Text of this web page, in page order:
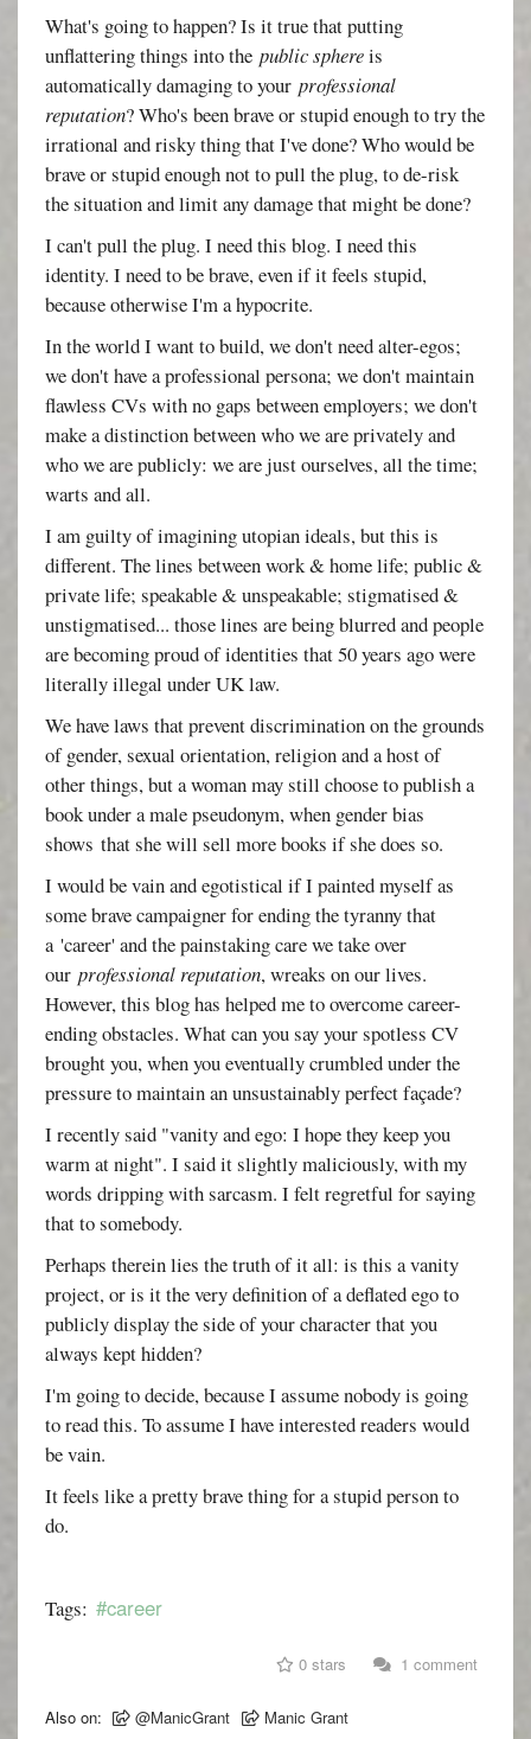
What's going to happen? Is it true that putting
unflattering things into thepublic sphereis
automatically damaging to yourprofessional
reputation? Who's been brave or stupid enough to try the
irrational and risky thing that I've done? Who would be
brave or stupid enough not to pull the plug, to de-risk
the situation and limit any damage that might be done?
I can't pull the plug. I need this blog. I need this
identity. I need to be brave, even if it feels stupid,
because otherwise I'm a hypocrite.
In the world I want to build, we don't need alter-egos;
we don't have a professional persona; we don't maintain
flawless CVs with no gaps between employers; we don't
make a distinction between who we are privately and
who we are publicly: we are just ourselves, all the time;
warts and all.
I am guilty of imagining utopian ideals, but this is
different. The lines between work & home life; public &
private life; speakable & unspeakable; stigmatised &
unstigmatised... those lines are being blurred and people
are becoming proud of identities that 50 years ago were
literally illegal under UK law.
We have laws that prevent discrimination on the grounds
of gender, sexual orientation, religion and a host of
other things, but a woman may still choose to publish a
book under a male pseudonym, when gender bias
shows that she will sell more books if she does so.
I would be vain and egotistical if I painted myself as
some brave campaigner for ending the tyranny that
a 'career' and the painstaking care we take over
ourprofessional reputation, wreaks on our lives.
However, this blog has helped me to overcome career-
ending obstacles. What can you say your spotless CV
brought you, when you eventually crumbled under the
pressure to maintain an unsustainably perfect façade?
I recently said "vanity and ego: I hope they keep you
warm at night". I said it slightly maliciously, with my
words dripping with sarcasm. I felt regretful for saying
that to somebody.
Perhaps therein lies the truth of it all: is this a vanity
project, or is it the very definition of a deflated ego to
publicly display the side of your character that you
always kept hidden?
I'm going to decide, because I assume nobody is going
to read this. To assume I have interested readers would
be vain.
It feels like a pretty brave thing for a stupid person to
do.
Tags: #career
0 stars 1 comment
Also on: @ManicGrant Manic Grant